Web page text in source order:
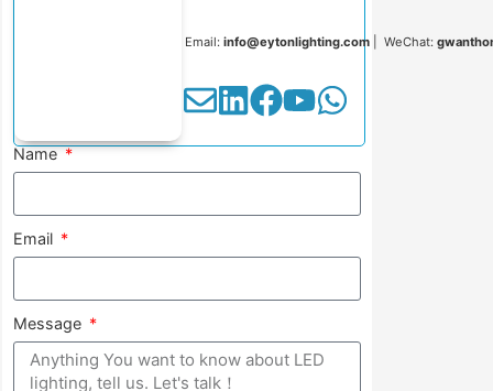
Email: info@eytonlighting.com | WeChat:
Name
Email
Message